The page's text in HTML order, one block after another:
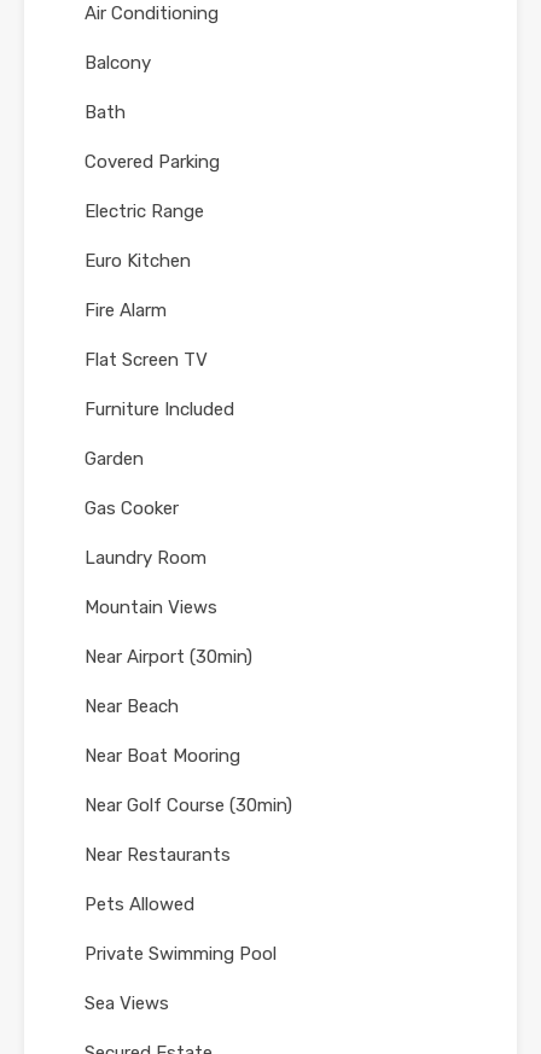
Air Conditioning
Balcony
Bath
Covered Parking
Electric Range
Euro Kitchen
Fire Alarm
Flat Screen TV
Furniture Included
Garden
Gas Cooker
Laundry Room
Mountain Views
Near Airport (30min)
Near Beach
Near Boat Mooring
Near Golf Course (30min)
Near Restaurants
Pets Allowed
Private Swimming Pool
Sea Views